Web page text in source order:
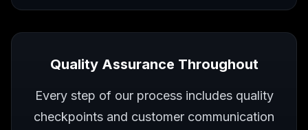
Quality Assurance Throughout
Every step of our process includes quality
checkpoints and customer communication